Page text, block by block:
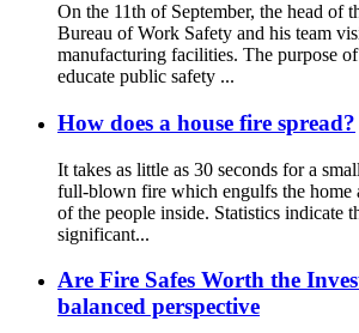
On the 11th of September, the head of
Bureau of Work Safety and his team
manufacturing facilities. The purpose
educate public safety ...
How does a house fire spread?
It takes as little as 30 seconds for a
full-blown fire which engulfs the home
of the people inside. Statistics indicate
significant...
Are Fire Safes Worth the
balanced perspective